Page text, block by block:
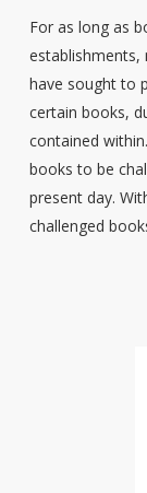
For as long as
establishments,
have sought to
certain books,
contained
books to be
present day.
challenged